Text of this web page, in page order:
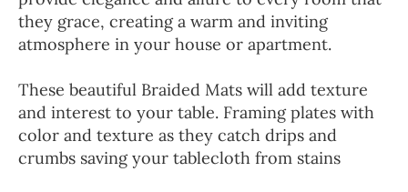
they grace, creating a warm and inviting
atmosphere in your house or apartment.
These beautiful Braided Mats will add texture
and interest to your table. Framing plates with
color and texture as they catch drips and
crumbs saving your tablecloth from stains